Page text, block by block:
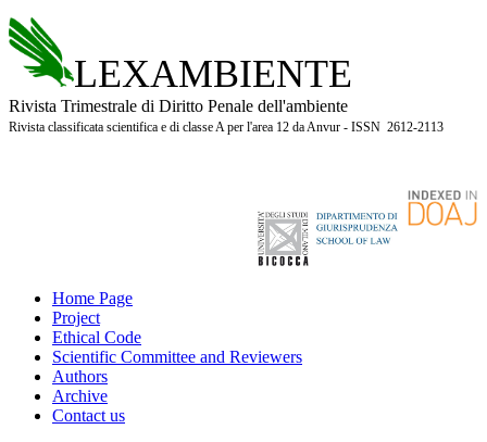
LEXAMBIENTE
Rivista Trimestrale di Diritto Penale dell'ambiente
Rivista classificata scientifica e di classe A per l'area 12 da Anvur - ISSN 2612-2113
Home Page
Project
Ethical Code
Scientific Committee and Reviewers
Authors
Archive
Contact us